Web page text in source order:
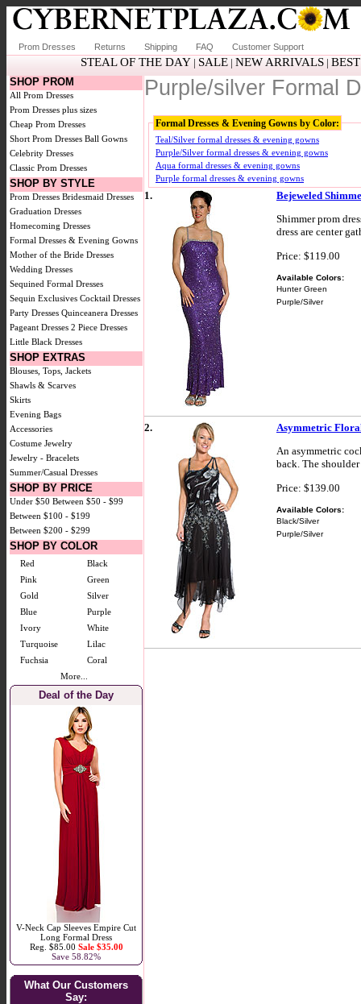
Prom Dresses Returns Shipping FAQ Customer Support
STEAL OF THE DAY| SALE| NEW ARRIVALS|
SHOP PROM
All Prom Dresses
Prom Dresses plus sizes
Cheap Prom Dresses
Short Prom Dresses Ball Gowns
Celebrity Dresses
Classic Prom Dresses
SHOP BY STYLE
Prom Dresses Bridesmaid Dresses
Graduation Dresses
Homecoming Dresses
Formal Dresses & Evening Gowns
Mother of the Bride Dresses
Wedding Dresses
Sequined Formal Dresses
Sequin Exclusives Cocktail Dresses
Party Dresses Quinceanera Dresses
Pageant Dresses 2 Piece Dresses
Little Black Dresses
SHOP EXTRAS
Blouses, Tops, Jackets
Shawls & Scarves
Skirts
Evening Bags
Accessories
Costume Jewelry
Jewelry - Bracelets
Summer/Casual Dresses
SHOP BY PRICE
Under $50 Between $50 - $99
Between $100 - $199
Between $200 - $299
SHOP BY COLOR
Red
Black
Pink
Green
Gold
Silver
Blue
Purple
Ivory
White
Turquoise
Lilac
Fuchsia
Coral
More...
Deal of the Day
V-Neck Cap Sleeves Empire Cut
Long Formal Dress
Reg. $85.00 Sale $35.00
Save 58.82%
What Our Customers
Say:
Purple/silver Formal
Formal Dresses & Evening Gowns by Color:
Teal/Silver formal dresses & evening gowns
Purple/Silver formal dresses & evening gowns
Aqua formal dresses & evening gowns
Purple formal dresses & evening gowns
1.
Bejeweled
Shimmer prom
dress are center
Price: $119.00
Available Colors:
Hunter Green
Purple/Silver
2.
Asymmetric
An asymmetric
back. The
Price: $139.00
Available Colors:
Black/Silver
Purple/Silver